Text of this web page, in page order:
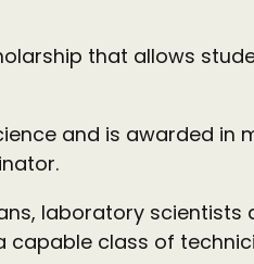
that allows
and is awarded in
laboratory
capable class of